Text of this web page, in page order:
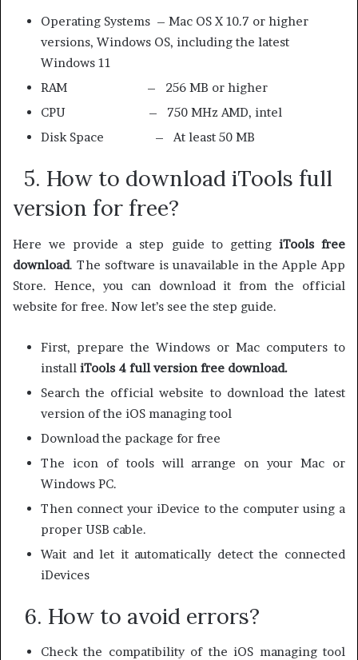
Operating Systems – Mac OS X 10.7 or higher
versions, Windows OS, including the latest
Windows 11
RAM – 256 MB or higher
CPU – 750 MHz AMD, intel
Disk Space – At least 50 MB
5. How to download iTools full
version for free?
Here we provide a step guide to getting iTools free
download. The software is unavailable in the Apple App
Store. Hence, you can download it from the official
website for free. Now let’s see the step guide.
First, prepare the Windows or Mac computers to
install iTools 4 full version free download.
Search the official website to download the latest
version of the iOS managing tool
Download the package for free
The icon of tools will arrange on your Mac or
Windows PC.
Then connect your iDevice to the computer using a
proper USB cable.
Wait and let it automatically detect the connected
iDevices
6. How to avoid errors?
Check the compatibility of the iOS managing tool